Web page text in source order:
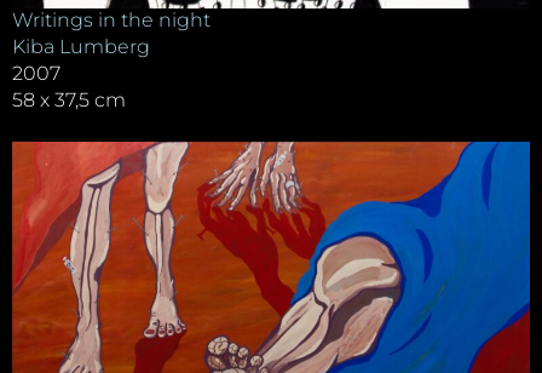
Writings in the night
Kiba Lumberg
2007
58 x 37,5 cm